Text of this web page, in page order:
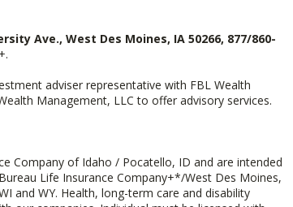
Ave., West Des Moines, IA 50266, 877/860-
adviser representative with FBL Wealth
Management, LLC to offer advisory services.
Company of Idaho / Pocatello, ID and are intended
Life Insurance Company+*/West Des Moines,
and WY. Health, long-term care and disability